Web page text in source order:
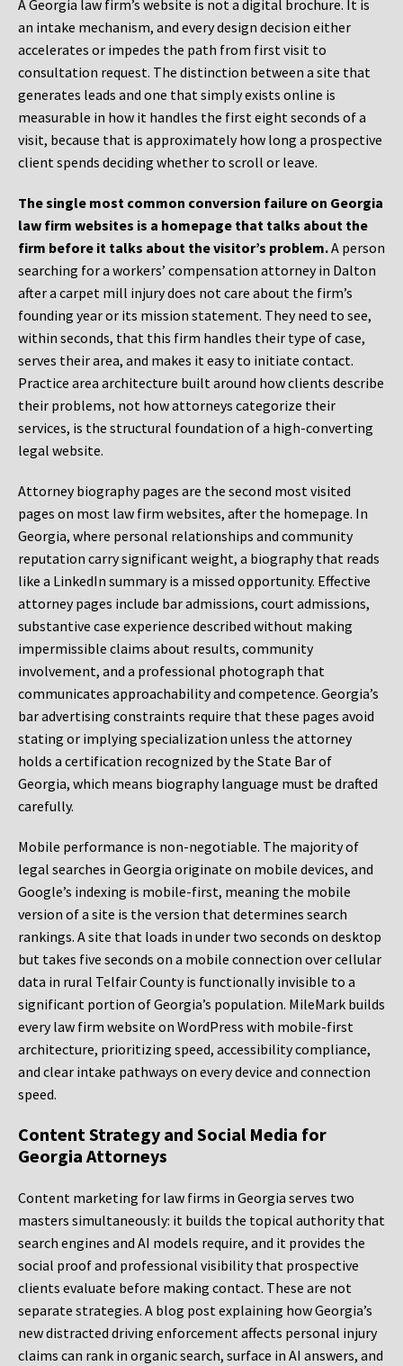
A Georgia law firm’s website is not a digital brochure. It is
an intake mechanism, and every design decision either
accelerates or impedes the path from first visit to
consultation request. The distinction between a site that
generates leads and one that simply exists online is
measurable in how it handles the first eight seconds of a
visit, because that is approximately how long a prospective
client spends deciding whether to scroll or leave.
The single most common conversion failure on Georgia
law firm websites is a homepage that talks about the
firm before it talks about the visitor’s problem.A person
searching for a workers’ compensation attorney in Dalton
after a carpet mill injury does not care about the firm’s
founding year or its mission statement. They need to see,
within seconds, that this firm handles their type of case,
serves their area, and makes it easy to initiate contact.
Practice area architecture built around how clients describe
their problems, not how attorneys categorize their
services, is the structural foundation of a high-converting
legal website.
Attorney biography pages are the second most visited
pages on most law firm websites, after the homepage. In
Georgia, where personal relationships and community
reputation carry significant weight, a biography that reads
like a LinkedIn summary is a missed opportunity. Effective
attorney pages include bar admissions, court admissions,
substantive case experience described without making
impermissible claims about results, community
involvement, and a professional photograph that
communicates approachability and competence. Georgia’s
bar advertising constraints require that these pages avoid
stating or implying specialization unless the attorney
holds a certification recognized by the State Bar of
Georgia, which means biography language must be drafted
carefully.
Mobile performance is non-negotiable. The majority of
legal searches in Georgia originate on mobile devices, and
Google’s indexing is mobile-first, meaning the mobile
version of a site is the version that determines search
rankings. A site that loads in under two seconds on desktop
but takes five seconds on a mobile connection over cellular
data in rural Telfair County is functionally invisible to a
significant portion of Georgia’s population. MileMark builds
every law firm website on WordPress with mobile-first
architecture, prioritizing speed, accessibility compliance,
and clear intake pathways on every device and connection
speed.
Content Strategy and Social Media for
Georgia Attorneys
Content marketing for law firms in Georgia serves two
masters simultaneously: it builds the topical authority that
search engines and AI models require, and it provides the
social proof and professional visibility that prospective
clients evaluate before making contact. These are not
separate strategies. A blog post explaining how Georgia’s
new distracted driving enforcement affects personal injury
claims can rank in organic search, surface in AI answers, and